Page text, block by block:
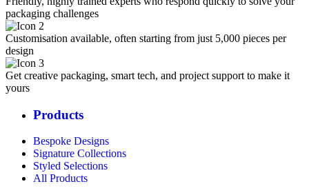
packaging challenges
Customisation available, often starting from just 5,000 pieces per
design
Get creative packaging, smart tech, and project support to make it
yours
Products
Bespoke Designs
Signature Collections
Styled Selections
All Products